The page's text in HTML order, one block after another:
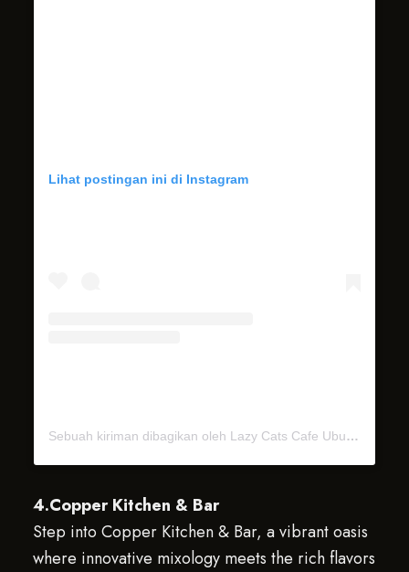
Lihat postingan ini di Instagram
Sebuah kiriman dibagikan oleh Lazy Cats Cafe Ubud Bali (@lazycatscafe)
4.Copper Kitchen & Bar
Step into Copper Kitchen & Bar, a vibrant oasis
where innovative mixology meets the rich flavors